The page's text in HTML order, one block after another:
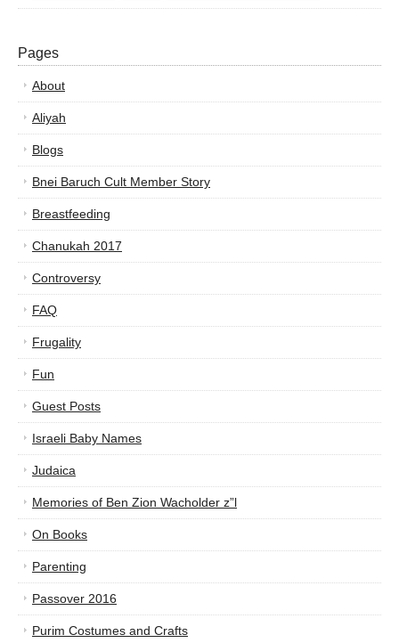
Pages
About
Aliyah
Blogs
Bnei Baruch Cult Member Story
Breastfeeding
Chanukah 2017
Controversy
FAQ
Frugality
Fun
Guest Posts
Israeli Baby Names
Judaica
Memories of Ben Zion Wacholder z”l
On Books
Parenting
Passover 2016
Purim Costumes and Crafts